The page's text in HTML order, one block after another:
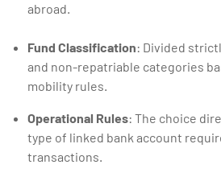
abroad.
Fund Classification: Divided
and non-repatriable categories
mobility rules.
Operational Rules: The choice
type of linked bank account
transactions.